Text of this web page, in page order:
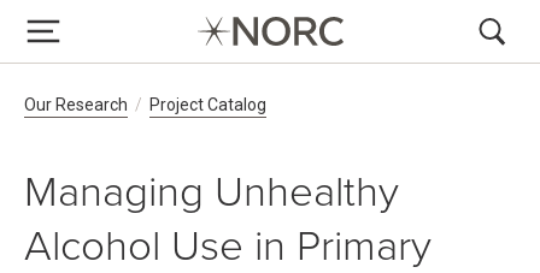
Breadcrumb Navigation
Our Research Project Catalog
Managing Unhealthy
Alcohol Use in Primary